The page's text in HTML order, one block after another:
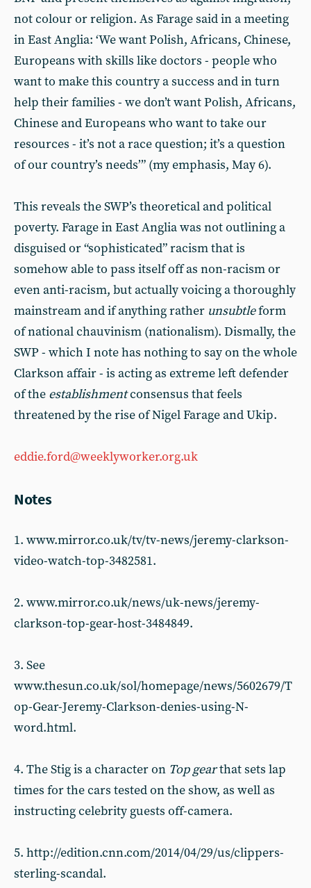
not colour or religion. As Farage said in a meeting
in East Anglia: ‘We want Polish, Africans, Chinese,
Europeans with skills like doctors - people who
want to make this country a success and in turn
help their families - we don’t want Polish, Africans,
Chinese and Europeans who want to take our
resources - it’s not a race question; it’s a question
of our country’s needs’” (my emphasis, May 6).
This reveals the SWP’s theoretical and political
poverty. Farage in East Anglia was not outlining a
disguised or “sophisticated” racism that is
somehow able to pass itself off as non-racism or
even anti-racism, but actually voicing a thoroughly
mainstream and if anything rather unsubtleform
of national chauvinism (nationalism). Dismally, the
SWP - which I note has nothing to say on the whole
Clarkson affair - is acting as extreme left defender
of the establishmentconsensus that feels
threatened by the rise of Nigel Farage and Ukip.
eddie.ford@weeklyworker.org.uk
Notes
1. www.mirror.co.uk/tv/tv-news/jeremy-clarkson-
video-watch-top-3482581.
2. www.mirror.co.uk/news/uk-news/jeremy-
clarkson-top-gear-host-3484849.
3. See
www.thesun.co.uk/sol/homepage/news/5602679/T
op-Gear-Jeremy-Clarkson-denies-using-N-
word.html.
4. The Stig is a character on Top gearthat sets lap
times for the cars tested on the show, as well as
instructing celebrity guests off-camera.
5. http://edition.cnn.com/2014/04/29/us/clippers-
sterling-scandal.